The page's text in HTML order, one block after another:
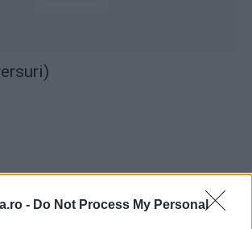
- Do Not Process My Personal